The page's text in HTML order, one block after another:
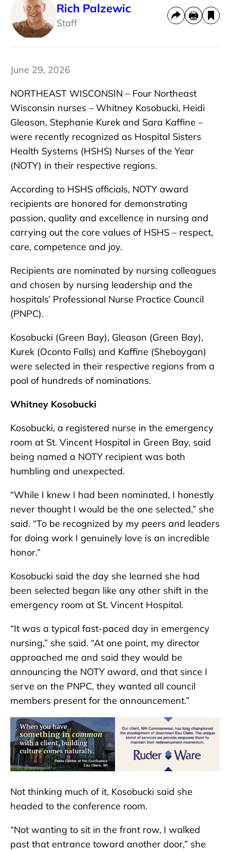
Rich Palzewic
Staff
June 29, 2026
NORTHEAST WISCONSIN – Four Northeast
Wisconsin nurses – Whitney Kosobucki, Heidi
Gleason, Stephanie Kurek and Sara Kaffine –
were recently recognized as Hospital Sisters
Health Systems (HSHS) Nurses of the Year
(NOTY) in their respective regions.
According to HSHS officials, NOTY award
recipients are honored for demonstrating
passion, quality and excellence in nursing and
carrying out the core values of HSHS – respect,
care, competence and joy.
Recipients are nominated by nursing colleagues
and chosen by nursing leadership and the
hospitals’ Professional Nurse Practice Council
(PNPC).
Kosobucki (Green Bay), Gleason (Green Bay),
Kurek (Oconto Falls) and Kaffine (Sheboygan)
were selected in their respective regions from a
pool of hundreds of nominations.
Whitney Kosobucki
Kosobucki, a registered nurse in the emergency
room at St. Vincent Hospital in Green Bay, said
being named a NOTY recipient was both
humbling and unexpected.
“While I knew I had been nominated, I honestly
never thought I would be the one selected,” she
said. “To be recognized by my peers and leaders
for doing work I genuinely love is an incredible
honor.”
Kosobucki said the day she learned she had
been selected began like any other shift in the
emergency room at St. Vincent Hospital.
“It was a typical fast-paced day in emergency
nursing,” she said. “At one point, my director
approached me and said they would be
announcing the NOTY award, and that since I
serve on the PNPC, they wanted all council
members present for the announcement.”
Not thinking much of it, Kosobucki said she
headed to the conference room.
“Not wanting to sit in the front row, I walked
past that entrance toward another door,” she